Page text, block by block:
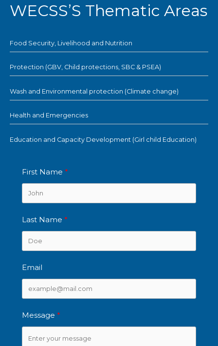
WECSS’S Thematic Areas
Food Security, Livelihood and Nutrition
Protection (GBV, Child protections, SBC & PSEA)
Wash and Environmental protection (Climate change)
Health and Emergencies
Education and Capacity Development (Girl child Education)
First Name
Last Name
Email
Message